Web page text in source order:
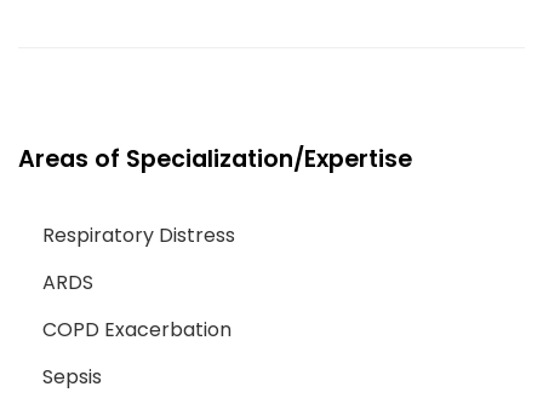
Areas of Specialization/Expertise
Respiratory Distress
ARDS
COPD Exacerbation
Sepsis